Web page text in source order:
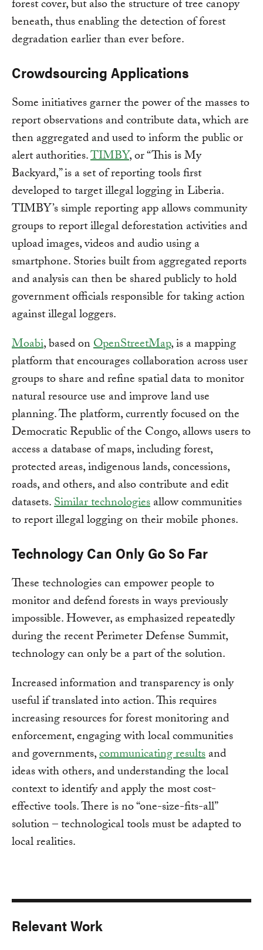
forest cover, but also the structure of tree canopy
beneath, thus enabling the detection of forest
degradation earlier than ever before.
Crowdsourcing Applications
Some initiatives garner the power of the masses to
report observations and contribute data, which are
then aggregated and used to inform the public or
alert authorities.TIMBY, or “This is My
Backyard,” is a set of reporting tools first
developed to target illegal logging in Liberia.
TIMBY’s simple reporting app allows community
groups to report illegal deforestation activities and
upload images, videos and audio using a
smartphone. Stories built from aggregated reports
and analysis can then be shared publicly to hold
government officials responsible for taking action
against illegal loggers.
Moabi, based onOpenStreetMap, is a mapping
platform that encourages collaboration across user
groups to share and refine spatial data to monitor
natural resource use and improve land use
planning. The platform, currently focused on the
Democratic Republic of the Congo, allows users to
access a database of maps, including forest,
protected areas, indigenous lands, concessions,
roads, and others, and also contribute and edit
datasets.Similar technologiesallow communities
to report illegal logging on their mobile phones.
Technology Can Only Go So Far
These technologies can empower people to
monitor and defend forests in ways previously
impossible. However, as emphasized repeatedly
during the recent Perimeter Defense Summit,
technology can only be a part of the solution.
Increased information and transparency is only
useful if translated into action. This requires
increasing resources for forest monitoring and
enforcement, engaging with local communities
and governments,communicating resultsand
ideas with others, and understanding the local
context to identify and apply the most cost-
effective tools. There is no “one-size-fits-all”
solution – technological tools must be adapted to
local realities.
Relevant Work